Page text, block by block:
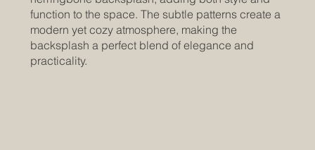
function to the space. The subtle patterns create a
modern yet cozy atmosphere, making the
backsplash a perfect blend of elegance and
practicality.